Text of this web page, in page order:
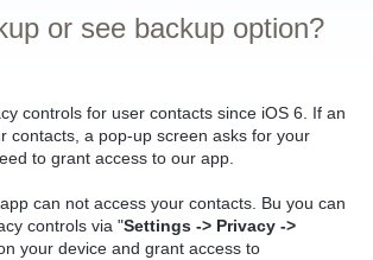
or see backup option?
controls for user contacts since iOS 6. If an
contacts, a pop-up screen asks for your
to grant access to our app.
can not access your contacts. Bu you can
controls via "Settings -> Privacy ->
your device and grant access to